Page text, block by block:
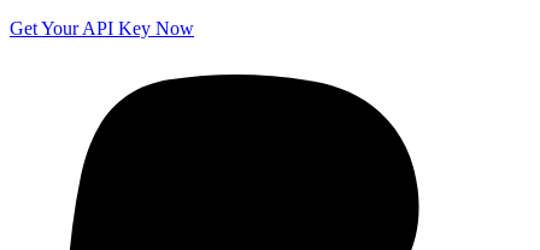
Get Your API Key Now